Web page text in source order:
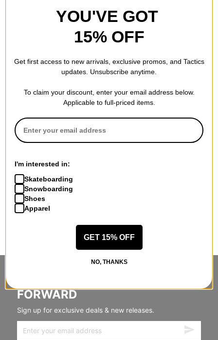
FORWARD
Sign up for exclusive deals & new releases.
YOU'VE GOT
15% OFF
Get first access to new arrivals, exclusive promos, and Tactics
updates. Unsubscribe anytime.
To claim your discount, enter your email address below.
Applicable to full-priced items.
I'm interested in:
Skateboarding
Snowboarding
Shoes
Apparel
GET 15% OFF
NO, THANKS